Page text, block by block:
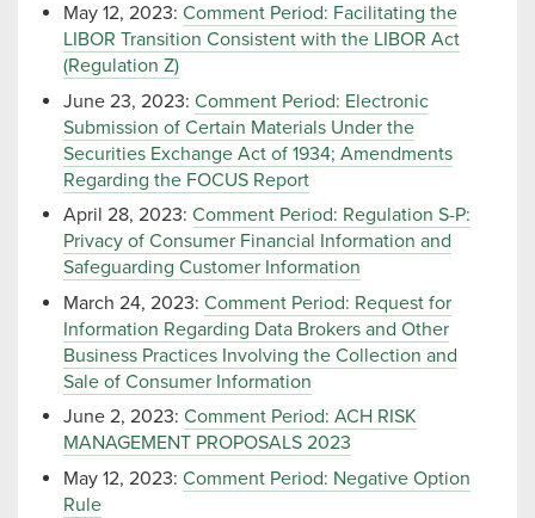
May 12, 2023: Comment Period: Facilitating the
LIBOR Transition Consistent with the LIBOR Act
(Regulation Z)
June 23, 2023: Comment Period: Electronic
Submission of Certain Materials Under the
Securities Exchange Act of 1934; Amendments
Regarding the FOCUS Report
April 28, 2023: Comment Period: Regulation S-P:
Privacy of Consumer Financial Information and
Safeguarding Customer Information
March 24, 2023: Comment Period: Request for
Information Regarding Data Brokers and Other
Business Practices Involving the Collection and
Sale of Consumer Information
June 2, 2023: Comment Period: ACH RISK
MANAGEMENT PROPOSALS 2023
May 12, 2023: Comment Period: Negative Option
Rule